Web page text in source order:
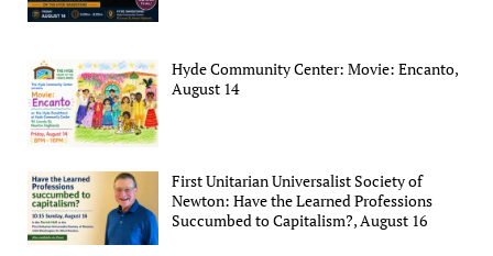
Hyde Community Center: Movie: Encanto,
August 14
First Unitarian Universalist Society of
Newton: Have the Learned Professions
Succumbed to Capitalism?, August 16